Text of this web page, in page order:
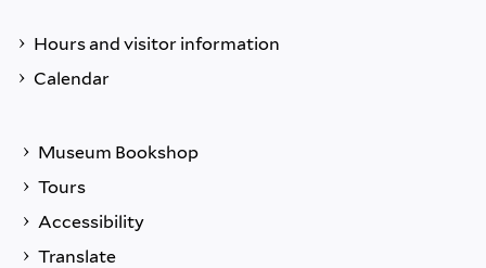
Hours and visitor information
Calendar
Museum Bookshop
Tours
Accessibility
Translate